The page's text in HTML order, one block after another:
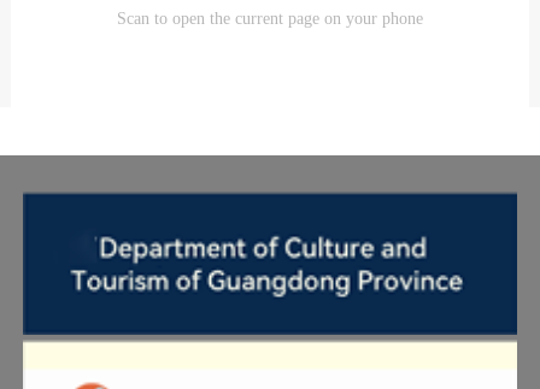
Scan to open the current page on your phone